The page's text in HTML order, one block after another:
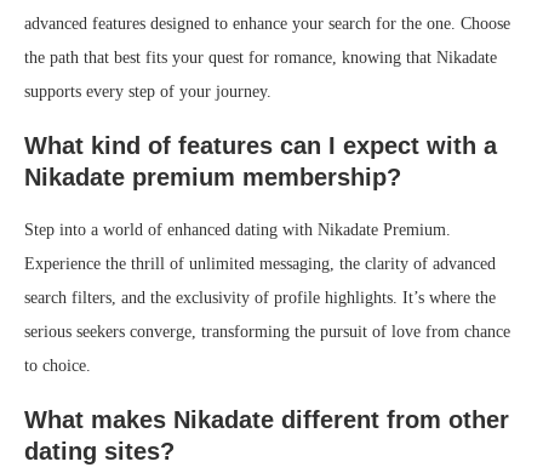
advanced features designed to enhance your search for the one. Choose
the path that best fits your quest for romance, knowing that Nikadate
supports every step of your journey.
What kind of features can I expect with a
Nikadate premium membership?
Step into a world of enhanced dating with Nikadate Premium.
Experience the thrill of unlimited messaging, the clarity of advanced
search filters, and the exclusivity of profile highlights. It’s where the
serious seekers converge, transforming the pursuit of love from chance
to choice.
What makes Nikadate different from other
dating sites?